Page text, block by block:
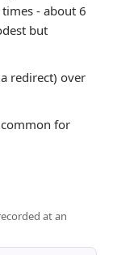
- about 6
but
redirect) over
common for
at an